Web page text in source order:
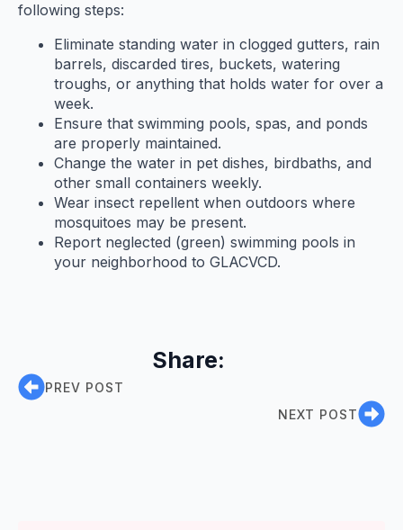
following steps:
Eliminate standing water in clogged gutters, rain
barrels, discarded tires, buckets, watering
troughs, or anything that holds water for over a
week.
Ensure that swimming pools, spas, and ponds
are properly maintained.
Change the water in pet dishes, birdbaths, and
other small containers weekly.
Wear insect repellent when outdoors where
mosquitoes may be present.
Report neglected (green) swimming pools in
your neighborhood to GLACVCD.
Share:
PREV POST
NEXT POST